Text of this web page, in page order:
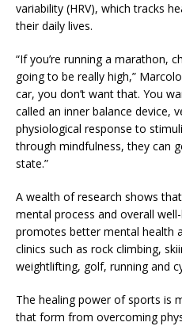
variability (HRV), which tracks
their daily lives.
“If you’re running a marathon,
going to be really high,”
car, you don’t want that. You
called an inner balance device,
physiological response to
through mindfulness, they can
state.”
A wealth of research shows
mental process and overall
promotes better mental health
clinics such as rock climbing,
weightlifting, golf, running and
The healing power of sports is
that form from overcoming